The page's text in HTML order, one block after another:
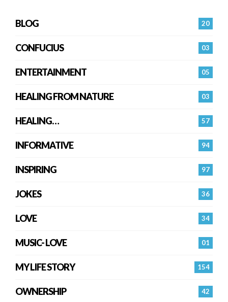
20
BLOG
03
CONFUCIUS
05
ENTERTAINMENT
03
HEALING FROM NATURE
57
HEALING…
94
INFORMATIVE
97
INSPIRING
36
JOKES
34
LOVE
01
MUSIC- LOVE
154
MY LIFE STORY
42
OWNERSHIP